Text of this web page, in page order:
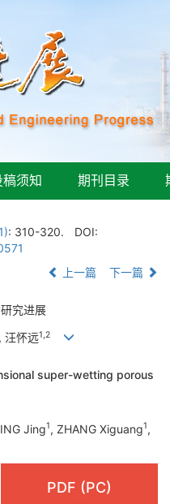
稿须知 期刊目录
: 310-320.
DOI:
上一篇 下一篇
究进展
, 汪怀远1,2
super-wetting porous
Jing1, ZHANG Xiguang1,
PDF (PC)